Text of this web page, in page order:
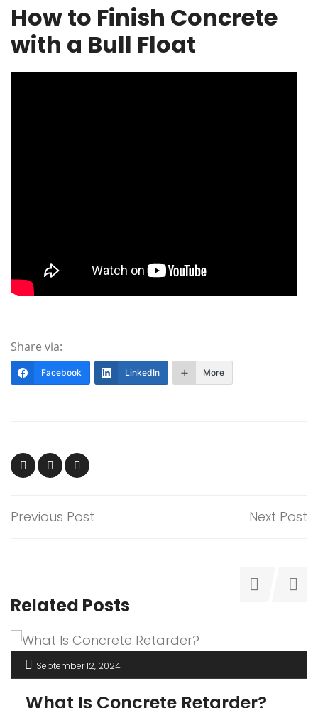
How to Finish Concrete
with a Bull Float
Share via:
Facebook LinkedIn More
Previous Post Next Post
Related Posts
September 12, 2024
What Is Concrete Retarder?